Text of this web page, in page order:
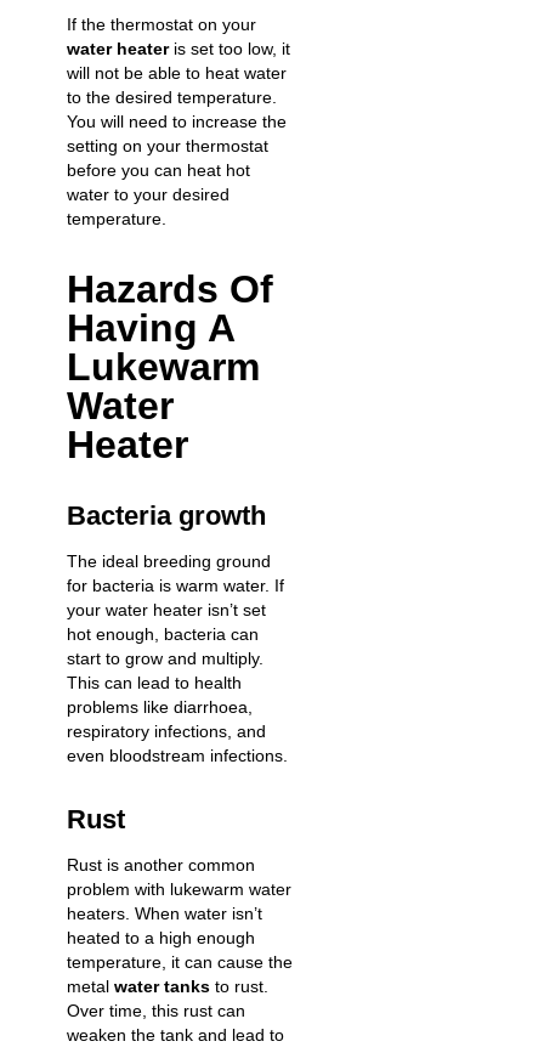
If the thermostat on your
water heateris set too low, it
will not be able to heat water
to the desired temperature.
You will need to increase the
setting on your thermostat
before you can heat hot
water to your desired
temperature.
Hazards Of
Having A
Lukewarm
Water
Heater
Bacteria growth
The ideal breeding ground
for bacteria is warm water. If
your water heater isn’t set
hot enough, bacteria can
start to grow and multiply.
This can lead to health
problems like diarrhoea,
respiratory infections, and
even bloodstream infections.
Rust
Rust is another common
problem with lukewarm water
heaters. When water isn’t
heated to a high enough
temperature, it can cause the
metal water tanks to rust.
Over time, this rust can
weaken the tank and lead to